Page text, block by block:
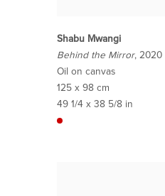
Shabu Mwangi
Behind the Mirror, 2020
Oil on canvas
125 x 98 cm
49 1/4 x 38 5/8 in